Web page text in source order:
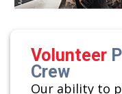
Volunteer
Crew
Our ability to